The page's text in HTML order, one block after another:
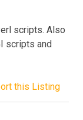
scripts. Also
scripts and
this Listing